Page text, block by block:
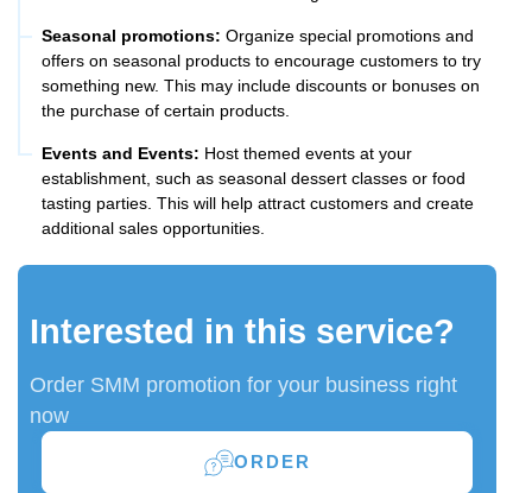
Seasonal promotions: Organize special promotions and
offers on seasonal products to encourage customers to try
something new. This may include discounts or bonuses on
the purchase of certain products.
Events and Events: Host themed events at your
establishment, such as seasonal dessert classes or food
tasting parties. This will help attract customers and create
additional sales opportunities.
Interested in this service?
Order SMM promotion for your business right
now
ORDER